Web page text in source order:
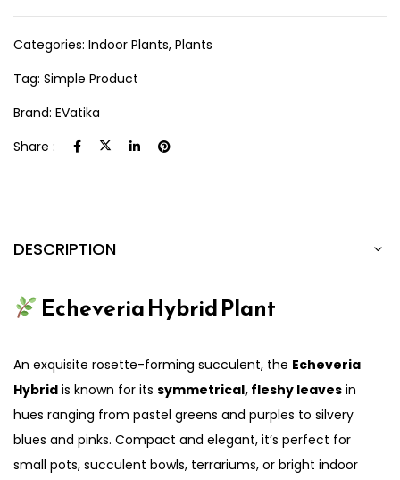
Categories: Indoor Plants, Plants
Tag: Simple Product
Brand: EVatika
Share :
DESCRIPTION
Echeveria Hybrid Plant
An exquisite rosette-forming succulent, the Echeveria
Hybrid is known for its symmetrical, fleshy leaves in
hues ranging from pastel greens and purples to silvery
blues and pinks. Compact and elegant, it’s perfect for
small pots, succulent bowls, terrariums, or bright indoor